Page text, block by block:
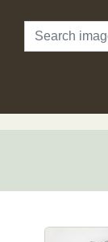
Search